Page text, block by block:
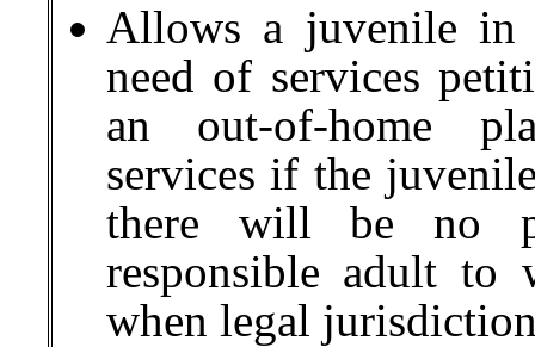
Allows a juvenile
need of services
an out-of-home
services if the
there will be no
responsible adult to
when legal